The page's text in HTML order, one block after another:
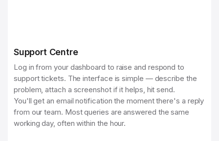
Support Centre
Log in from your dashboard to raise and respond to
support tickets. The interface is simple — describe the
problem, attach a screenshot if it helps, hit send.
You'll get an email notification the moment there's a reply
from our team. Most queries are answered the same
working day, often within the hour.